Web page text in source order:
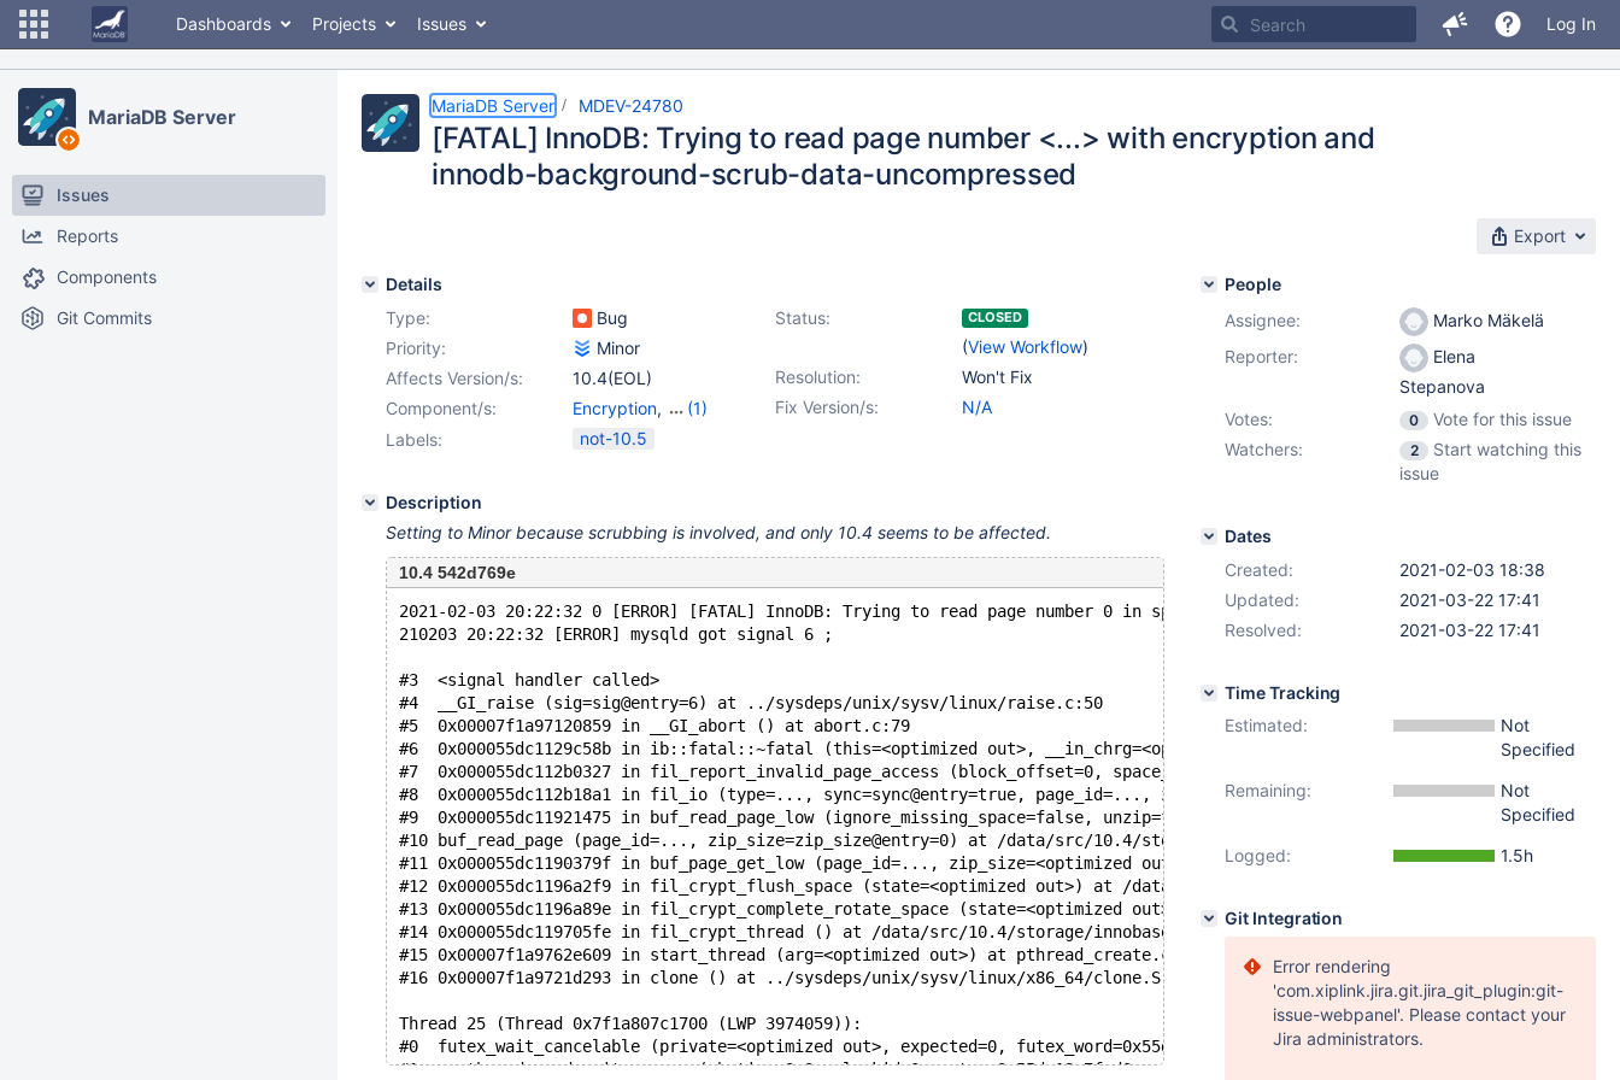
Dashboards Projects Issues Log In
MariaDB Server
Issues
Reports
Components
Git Commits
MariaDB Server MDEV-24780
[FATAL] InnoDB: Trying to read page number <...> with encryption and
innodb-background-scrub-data-uncompressed
Export
Details
Type:
Bug Status: CLOSED
(View Workflow)
Priority:
Minor
Resolution:
Won't Fix
Affects Version/s:
10.4(EOL)
Fix Version/s:
N/A
Component/s: Encryption,
(1)
Storage Engine -
Labels: not-10.5
Description
Setting to Minor because scrubbing is involved, and only 10.4 seems to be affected.
10.4 542d769e
2021-02-03 20:22:32 0 [ERROR] [FATAL] InnoDB: Trying to read page number 0 in space 25, space name test/#sql-3ca387_d,
210203 20:22:32 [ERROR] mysqld got signal 6 ;
#3  <signal handler called>
#4  __GI_raise (sig=sig@entry=6) at ../sysdeps/unix/sysv/linux/raise.c:50
#5  0x00007f1a97120859 in __GI_abort () at abort.c:79
#6  0x000055dc1129c58b in ib::fatal::~fatal (this=<optimized out>, __in_chrg=<optimized out>) at /data/src/10.4/storage/
#7  0x000055dc112b0327 in fil_report_invalid_page_access (block_offset=0, space_id=25, space_name=0x7f1a18011040 "test/
#8  0x000055dc112b18a1 in fil_io (type=..., sync=sync@entry=true, page_id=..., zip_size=zip_size@entry=0,
#9  0x000055dc11921475 in buf_read_page_low (ignore_missing_space=false, unzip=false, zip_size=0, page_id=..., mode=132,
#10 buf_read_page (page_id=..., zip_size=zip_size@entry=0) at /data/src/10.4/storage/innobase/buf/buf0rea.cc:388
#11 0x000055dc1190379f in buf_page_get_low (page_id=..., zip_size=<optimized out>, rw_latch=<optimized out>,
#12 0x000055dc1196a2f9 in fil_crypt_flush_space (state=<optimized out>) at /data/src/10.4/storage/innobase/include/
#13 0x000055dc1196a89e in fil_crypt_complete_rotate_space (state=<optimized out>) at /data/src/10.4/storage/innobase/fil/
#14 0x000055dc119705fe in fil_crypt_thread () at /data/src/10.4/storage/innobase/fil/fil0crypt.cc:2456
#15 0x00007f1a9762e609 in start_thread (arg=<optimized out>) at pthread_create.c:477
#16 0x00007f1a9721d293 in clone () at ../sysdeps/unix/sysv/linux/x86_64/clone.S:95
Thread 25 (Thread 0x7f1a807c1700 (LWP 3974059)):
#0  futex_wait_cancelable (private=<optimized out>, expected=0, futex_word=0x55dc13e7ff20) at ../sysdeps/nptl/futex-
#1  __pthread_cond_wait_common (abstime=0x0, clockid=0, mutex=0x55dc13e7fed0, cond=0x55dc13e7fef8) at pthread_cond_wait.c:508
People
Assignee:
Marko Mäkelä
Reporter:
Elena
Stepanova
Votes:
0
Vote for this issue
Watchers:
2
Start watching this
issue
Dates
Created:
2021-02-03 18:38
Updated:
2021-03-22 17:41
Resolved:
2021-03-22 17:41
Time Tracking
Estimated:
Not
Specified
Remaining:
Not
Specified
Logged:
1.5h
Git Integration
Error rendering
'com.xiplink.jira.git.jira_git_plugin:git-
issue-webpanel'. Please contact your
Jira administrators.